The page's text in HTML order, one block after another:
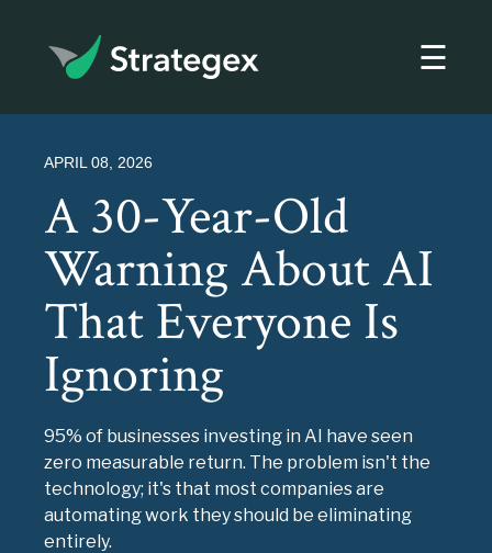
Strategex
☰
APRIL 08, 2026
A 30-Year-Old
Warning About AI
That Everyone Is
Ignoring
95% of businesses investing in AI have seen
zero measurable return. The problem isn't the
technology; it's that most companies are
automating work they should be eliminating
entirely.